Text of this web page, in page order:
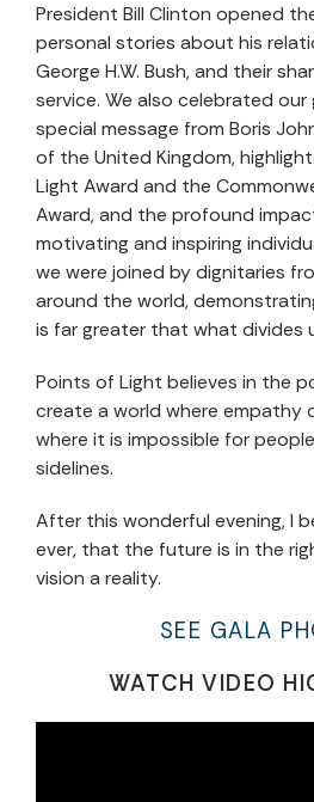
President Bill Clinton opened
personal stories about his
George H.W. Bush, and their
service. We also celebrated
special message from Boris
of the United Kingdom,
Light Award and the
Award, and the profound
motivating and inspiring
we were joined by dignitaries
around the world,
is far greater that what divides
Points of Light believes in the
create a world where empathy
where it is impossible for
sidelines.
After this wonderful evening, I
ever, that the future is in the
vision a reality.
SEE GALA
WATCH VIDEO